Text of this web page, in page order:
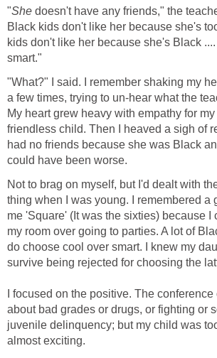
"She doesn't have any friends," the
Black kids don't like her because she's
kids don't like her because she's Black
smart."
"What?" I said. I remember shaking my
a few times, trying to un-hear what the
My heart grew heavy with empathy for
friendless child. Then I heaved a sigh of
had no friends because she was Black
could have been worse.
Not to brag on myself, but I'd dealt with
thing when I was young. I remembered a
me 'Square' (It was the sixties) because I
my room over going to parties. A lot of
do choose cool over smart. I knew my
survive being rejected for choosing the
I focused on the positive. The
about bad grades or drugs, or fighting or
juvenile delinquency; but my child was
almost exciting.